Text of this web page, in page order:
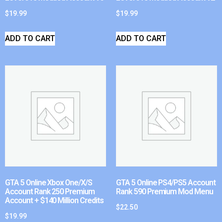
$19.99
ADD TO CART
$19.99
ADD TO CART
GTA 5 Online Xbox One/X/S
Account Rank 250 Premium
Account + $140 Million Credits
$19.99
GTA 5 Online PS4/PS5 Account
Rank 590 Premium Mod Menu
$22.50